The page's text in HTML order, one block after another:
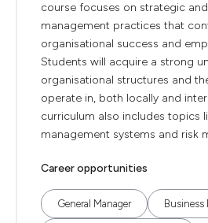
course focuses on strategic
management practices that
organisational success and
Students will acquire a strong
organisational structures and
operate in, both locally and
curriculum also includes topics
management systems and risk
Career opportunities
General Manager Business